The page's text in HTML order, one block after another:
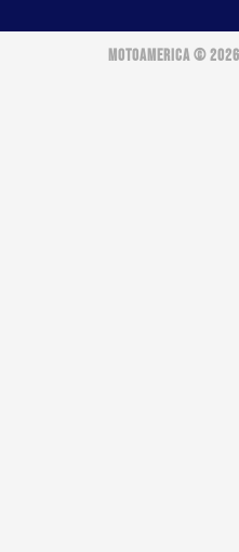
MOTOAMERICA ©